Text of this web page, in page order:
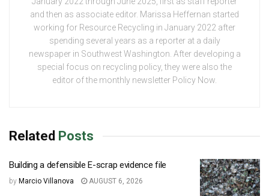
and then as associate editor. Marissa Heffernan started
working for Resource Recycling in January 2022 after
spending several years as a reporter at a daily
newspaper in Southwest Washington. After developing a
special focus on recycling policy, they were also the
editor of the monthly newsletter Policy Now.
Related Posts
Building a defensible E-scrap evidence file
by Marcio Villanova AUGUST 6, 2026